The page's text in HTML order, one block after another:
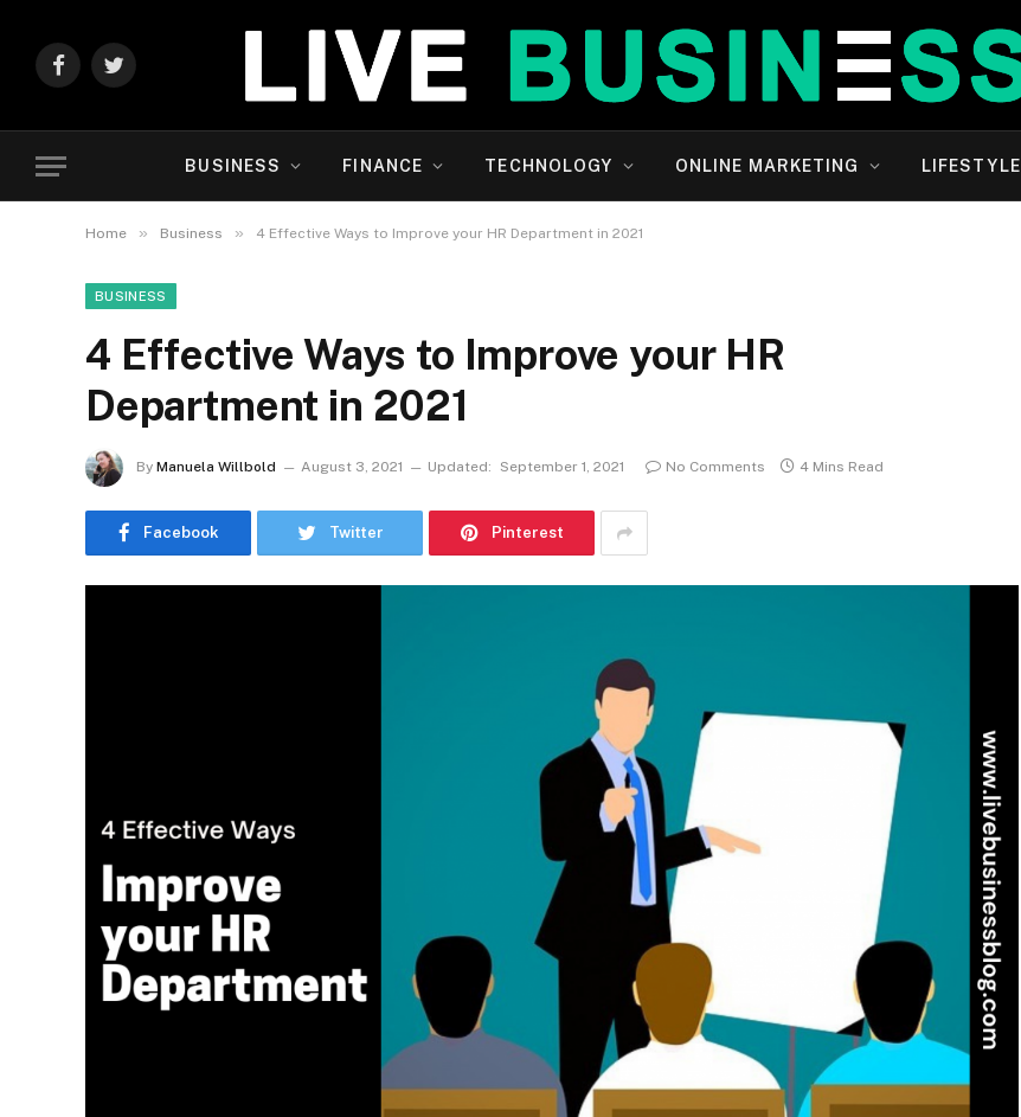
FacebookTwitter
BUSINESS FINANCE TECHNOLOGY ONLINE MARKETING LIFESTYLE
Home » Business » 4 Effective Ways to Improve your HR Department in 2021
BUSINESS
4 Effective Ways to Improve your HR
Department in 2021
By Manuela Willbold August 3, 2021 Updated: September 1, 2021 No Comments 4 Mins Read
Facebook Twitter Pinterest